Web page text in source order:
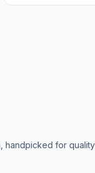
handpicked for